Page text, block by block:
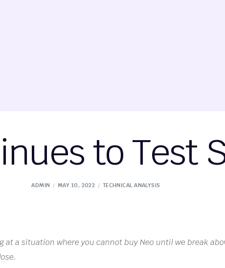
to Test
ADMIN MAY 10, 2022 TECHNICAL ANALYSIS
at a situation where you cannot buy Neo until we break